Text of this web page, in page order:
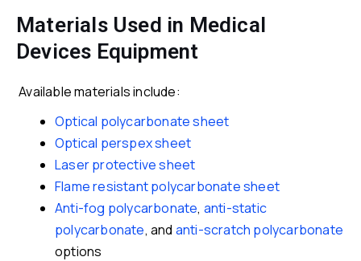
Materials Used in Medical
Devices Equipment
Available materials include:
Optical polycarbonate sheet
Optical perspex sheet
Laser protective sheet
Flame resistant polycarbonate sheet
Anti-fog polycarbonate, anti-static
polycarbonate, and anti-scratch polycarbonate
options